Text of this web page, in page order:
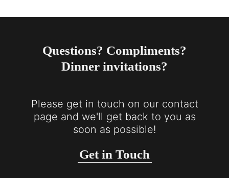
Questions? Compliments?
Dinner invitations?
Please get in touch on our contact
page and we'll get back to you as
soon as possible!
Get in Touch